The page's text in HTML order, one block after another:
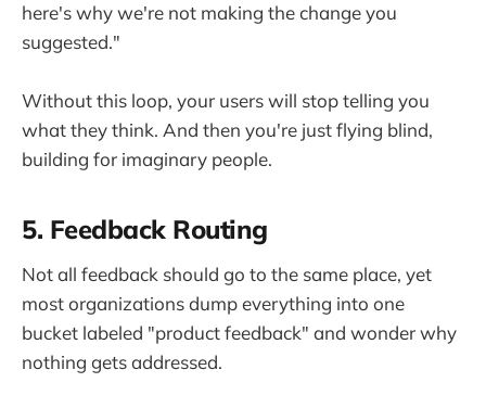
here's why we're not making the change you
suggested."
Without this loop, your users will stop telling you
what they think. And then you're just flying blind,
building for imaginary people.
5. Feedback Routing
Not all feedback should go to the same place, yet
most organizations dump everything into one
bucket labeled "product feedback" and wonder why
nothing gets addressed.